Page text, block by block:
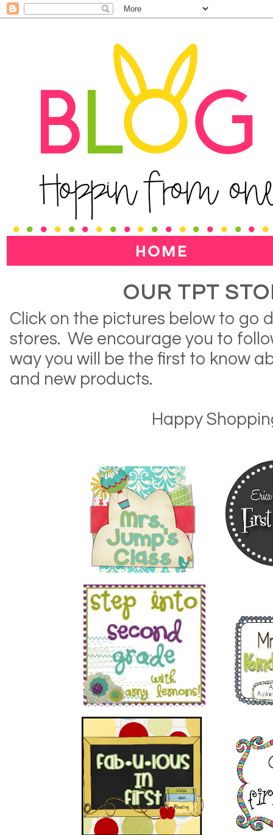
OUR TPT
Click on the pictures below to go
stores. We encourage you to
way you will be the first to know
and new products.
Happy